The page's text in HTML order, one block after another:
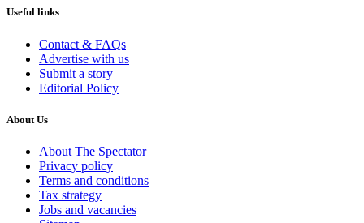
Useful links
Contact & FAQs
Advertise with us
Submit a story
Editorial Policy
About Us
About The Spectator
Privacy policy
Terms and conditions
Tax strategy
Jobs and vacancies